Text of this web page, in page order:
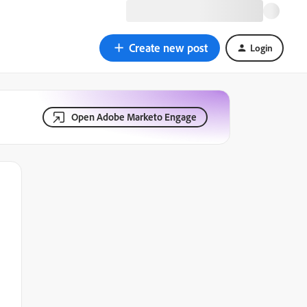
Create new post Login
Open Adobe Marketo Engage